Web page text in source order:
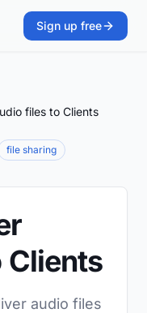
Sign up free
files to Clients
file sharing
Clients
audio files